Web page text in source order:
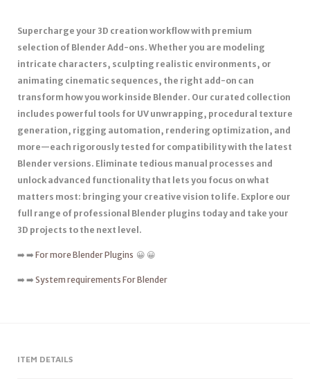
Supercharge your 3D creation workflow with premium
selection of Blender Add-ons. Whether you are modeling
intricate characters, sculpting realistic environments, or
animating cinematic sequences, the right add-on can
transform how you work inside Blender. Our curated collection
includes powerful tools for UV unwrapping, procedural texture
generation, rigging automation, rendering optimization, and
more—each rigorously tested for compatibility with the latest
Blender versions. Eliminate tedious manual processes and
unlock advanced functionality that lets you focus on what
matters most: bringing your creative vision to life. Explore our
full range of professional Blender plugins today and take your
3D projects to the next level.
➡️ ➡️ For more Blender Plugins 😀 😀
➡️ ➡️ System requirements For Blender
ITEM DETAILS